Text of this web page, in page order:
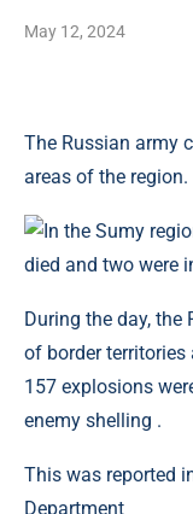
May 12, 2024
The Russian army
areas of the region.
During the day, the
of border
157 explosions
enemy shelling .
This was reported
Department